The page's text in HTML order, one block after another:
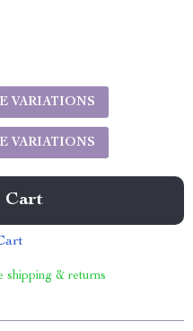
VARIATIONS
VARIATIONS
Cart
shipping & returns